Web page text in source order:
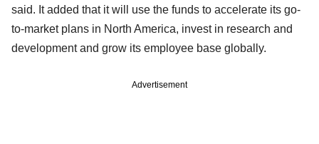
said. It added that it will use the funds to accelerate its go-
to-market plans in North America, invest in research and
development and grow its employee base globally.
Advertisement